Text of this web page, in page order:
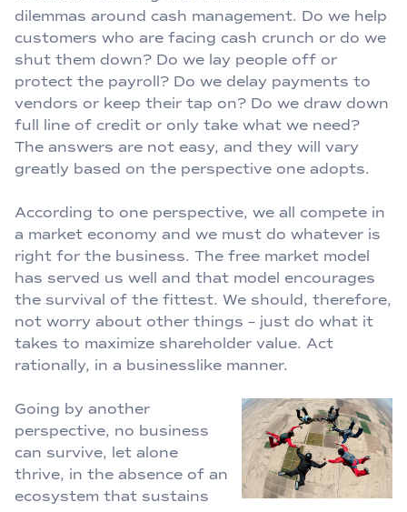
dilemmas around cash management. Do we help
customers who are facing cash crunch or do we
shut them down? Do we lay people off or
protect the payroll? Do we delay payments to
vendors or keep their tap on? Do we draw down
full line of credit or only take what we need?
The answers are not easy, and they will vary
greatly based on the perspective one adopts.
According to one perspective, we all compete in
a market economy and we must do whatever is
right for the business. The free market model
has served us well and that model encourages
the survival of the fittest. We should, therefore,
not worry about other things – just do what it
takes to maximize shareholder value. Act
rationally, in a businesslike manner.
Going by another
perspective, no business
can survive, let alone
thrive, in the absence of an
ecosystem that sustains